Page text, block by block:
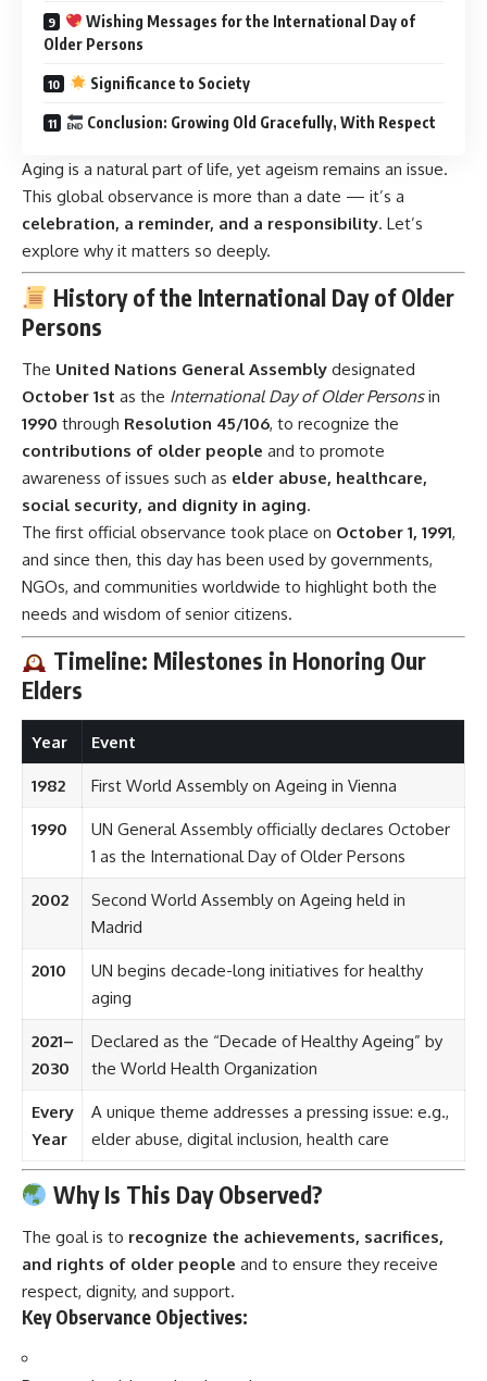
Wishing Messages for the International Day of
Older Persons
Significance to Society
Conclusion: Growing Old Gracefully, With Respect
Aging is a natural part of life, yet ageism remains an issue.
This global observance is more than a date — it’s a
celebration, a reminder, and a responsibility. Let’s
explore why it matters so deeply.
History of the International Day of Older
Persons
The United Nations General Assembly designated
October 1st as the International Day of Older Personsin
1990 through Resolution 45/106, to recognize the
contributions of older people and to promote
awareness of issues such as elder abuse, healthcare,
social security, and dignity in aging.
The first official observance took place on October 1, 1991,
and since then, this day has been used by governments,
NGOs, and communities worldwide to highlight both the
needs and wisdom of senior citizens.
Timeline: Milestones in Honoring Our
Elders
Year Event
1982 First World Assembly on Ageing in Vienna
1990
UN General Assembly officially declares October
1 as the International Day of Older Persons
2002
Second World Assembly on Ageing held in
Madrid
2010
UN begins decade-long initiatives for healthy
aging
2021–
2030
Declared as the “Decade of Healthy Ageing” by
the World Health Organization
Every
Year
A unique theme addresses a pressing issue: e.g.,
elder abuse, digital inclusion, health care
Why Is This Day Observed?
The goal is to recognize the achievements, sacrifices,
and rights of older people and to ensure they receive
respect, dignity, and support.
Key Observance Objectives: